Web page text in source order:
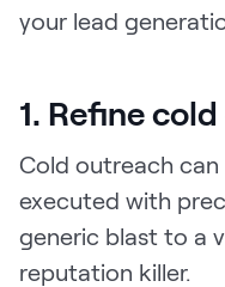
your lead
1. Refine
Cold outreach
executed with
generic blast to a
reputation killer.